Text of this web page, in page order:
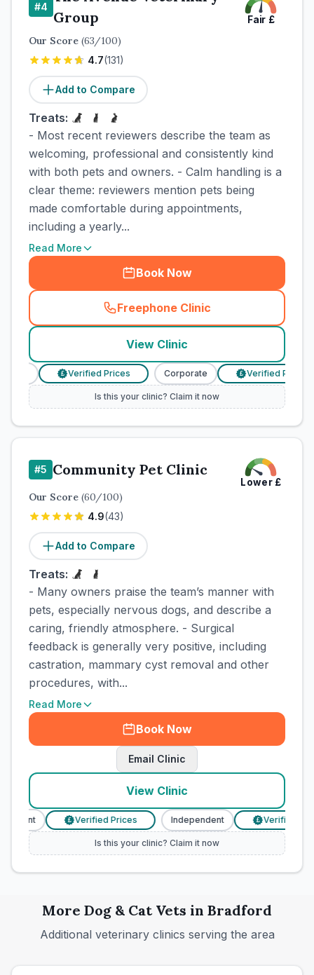
#4
Group
Fair £
Our Score (63/100)
4.7(131)
Add to Compare
Treats:
- Most recent reviewers describe the team as
welcoming, professional and consistently kind
with both pets and owners. - Calm handling is a
clear theme: reviewers mention pets being
made comfortable during appointments,
including a yearly...
Read More
Book Now
Freephone Clinic
(town_cat_rank4_call
View Clinic
Verified Prices Corporate Verified Prices
Is this your clinic? Claim it now
#5 Community Pet Clinic
Lower£
Our Score (60/100)
4.9(43)
Add to Compare
Treats:
- Many owners praise the team’s manner with
pets, especially nervous dogs, and describe a
caring, friendly atmosphere. - Surgical
feedback is generally very positive, including
castration, mammary cyst removal and other
procedures, with...
Read More
Book Now
Email Clinic
View Clinic
Verified Prices Independent Verified Prices
Is this your clinic? Claim it now
More Dog & CatVets in Bradford
Additional veterinary clinics serving the area